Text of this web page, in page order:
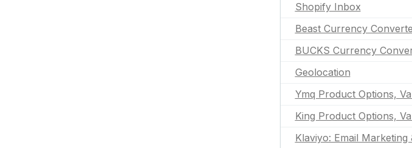
Shopify Inbox
Beast Currency
BUCKS Currency
Geolocation
Ymq Product Options,
King Product Options,
Klaviyo: Email Marketing